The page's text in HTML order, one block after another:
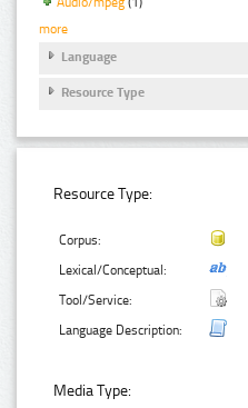
more
Language
Resource Type
Resource Type:
Corpus:
Lexical/Conceptual:
Tool/Service:
Language Description:
Media Type: